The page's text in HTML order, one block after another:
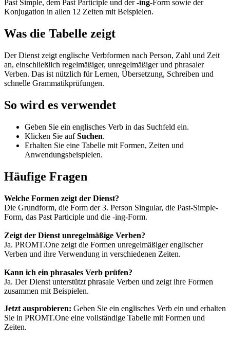
Past Simple, dem Past Participle und der-ing-Form sowie der
Konjugation in allen 12 Zeiten mit Beispielen.
Was die Tabelle zeigt
Der Dienst zeigt englische Verbformen nach Person, Zahl und Zeit
an, einschließlich regelmäßiger, unregelmäßiger und phrasaler
Verben. Das ist nützlich für Lernen, Übersetzung, Schreiben und
schnelle Grammatikprüfungen.
So wird es verwendet
Geben Sie ein englisches Verb in das Suchfeld ein.
Klicken Sie aufSuchen.
Erhalten Sie eine Tabelle mit Formen, Zeiten und
Anwendungsbeispielen.
Häufige Fragen
Welche Formen zeigt der Dienst?
Die Grundform, die Form der 3. Person Singular, die Past-Simple-
Form, das Past Participle und die -ing-Form.
Zeigt der Dienst unregelmäßige Verben?
Ja. PROMT.One zeigt die Formen unregelmäßiger englischer
Verben und ihre Verwendung in verschiedenen Zeiten.
Kann ich ein phrasales Verb prüfen?
Ja. Der Dienst unterstützt phrasale Verben und zeigt ihre Formen
zusammen mit Beispielen.
Jetzt ausprobieren: Geben Sie ein englisches Verb ein und erhalten
Sie in PROMT.One eine vollständige Tabelle mit Formen und
Zeiten.